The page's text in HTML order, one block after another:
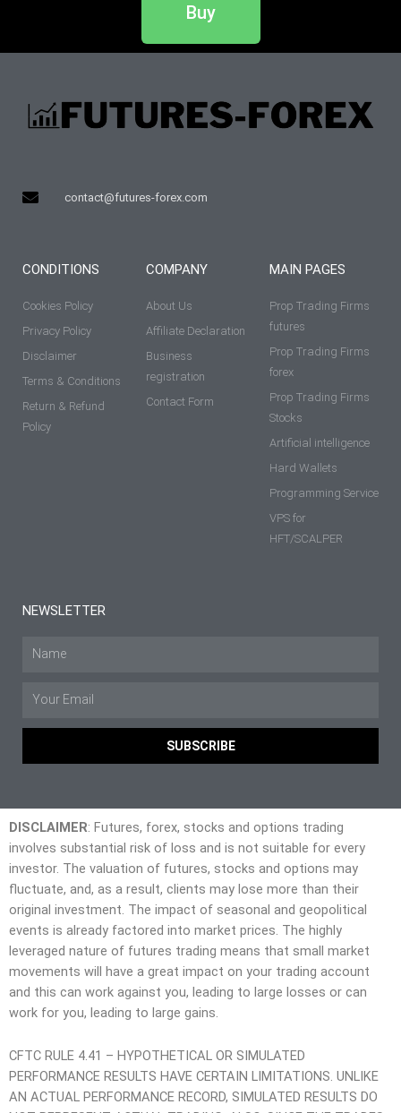
Buy
contact@futures-forex.com
CONDITIONS
Cookies Policy
Privacy Policy
Disclaimer
Terms & Conditions
Return & Refund
Policy
COMPANY
About Us
Affiliate Declaration
Business
registration
Contact Form
MAIN PAGES
Prop Trading Firms
futures
Prop Trading Firms
forex
Prop Trading Firms
Stocks
Artificial intelligence
Hard Wallets
Programming Service
VPS for
HFT/SCALPER
NEWSLETTER
SUBSCRIBE
DISCLAIMER: Futures, forex, stocks and options trading
involves substantial risk of loss and is not suitable for every
investor. The valuation of futures, stocks and options may
fluctuate, and, as a result, clients may lose more than their
original investment. The impact of seasonal and geopolitical
events is already factored into market prices. The highly
leveraged nature of futures trading means that small market
movements will have a great impact on your trading account
and this can work against you, leading to large losses or can
work for you, leading to large gains.
CFTC RULE 4.41 – HYPOTHETICAL OR SIMULATED
PERFORMANCE RESULTS HAVE CERTAIN LIMITATIONS. UNLIKE
AN ACTUAL PERFORMANCE RECORD, SIMULATED RESULTS DO